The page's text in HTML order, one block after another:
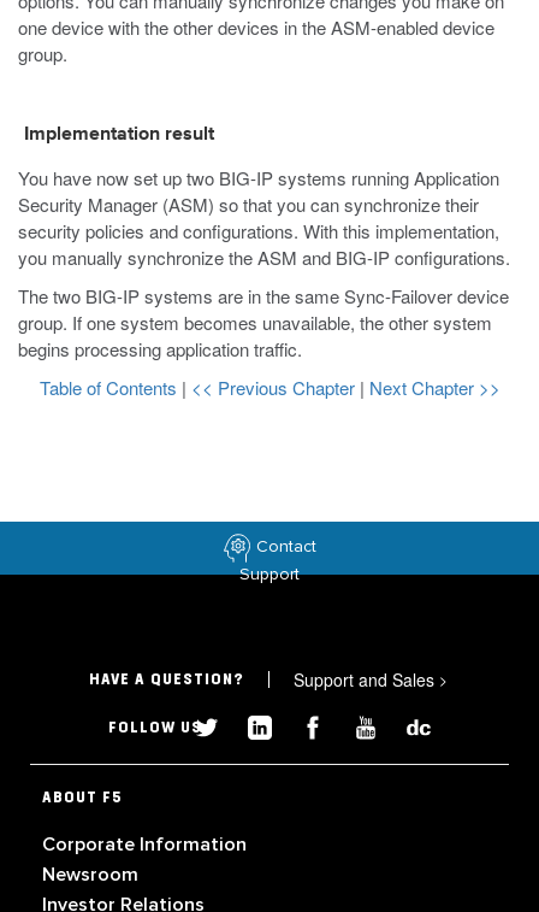
one device with the other devices in the ASM-enabled device
group.
Implementation result
You have now set up two BIG-IP systems running Application
Security Manager (ASM) so that you can synchronize their
security policies and configurations. With this implementation,
you manually synchronize the ASM and BIG-IP configurations.
The two BIG-IP systems are in the same Sync-Failover device
group. If one system becomes unavailable, the other system
begins processing application traffic.
Table of Contents | << Previous Chapter | Next Chapter >>
Contact
Support
HAVE A QUESTION? Support and Sales >
FOLLOW US
ABOUT F5
Corporate Information
Newsroom
Investor Relations